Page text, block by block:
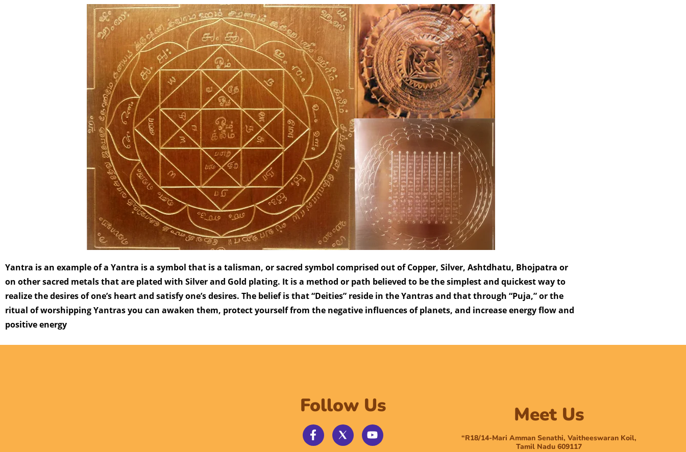
Yantra is an example of a Yantra is a symbol that is a talisman, or sacred symbol comprised out of Copper, Silver, Ashtdhatu, Bhojpatra or
on other sacred metals that are plated with Silver and Gold plating. It is a method or path believed to be the simplest and quickest way to
realize the desires of one’s heart and satisfy one’s desires. The belief is that “Deities” reside in the Yantras and that through “Puja,” or the
ritual of worshipping Yantras you can awaken them, protect yourself from the negative influences of planets, and increase energy flow and
positive energy
Follow Us Meet Us
“R18/14-Mari Amman Senathi, Vaitheeswaran Koil,
Tamil Nadu 609117